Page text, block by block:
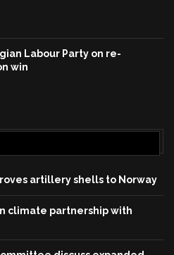
Labour Party on re-
win
artillery shells to Norway
climate partnership with